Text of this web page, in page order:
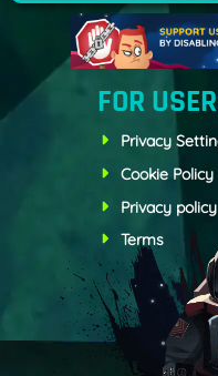
FOR
Privacy
Cookie Policy
Privacy policy
Terms